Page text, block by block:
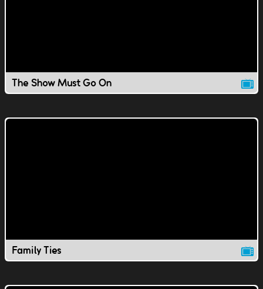
The Show Must Go On
Family Ties